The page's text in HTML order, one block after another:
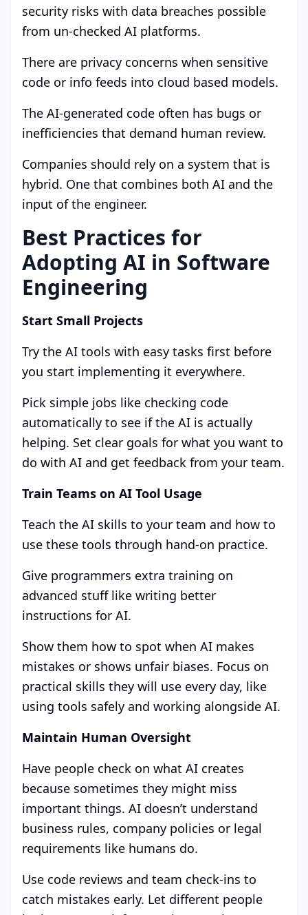
security risks with data breaches possible
from un-checked AI platforms.
There are privacy concerns when sensitive
code or info feeds into cloud based models.
The AI-generated code often has bugs or
inefficiencies that demand human review.
Companies should rely on a system that is
hybrid. One that combines both AI and the
input of the engineer.
Best Practices for
Adopting AI in Software
Engineering
Start Small Projects
Try the AI tools with easy tasks first before
you start implementing it everywhere.
Pick simple jobs like checking code
automatically to see if the AI is actually
helping. Set clear goals for what you want to
do with AI and get feedback from your team.
Train Teams on AI Tool Usage
Teach the AI skills to your team and how to
use these tools through hand-on practice.
Give programmers extra training on
advanced stuff like writing better
instructions for AI.
Show them how to spot when AI makes
mistakes or shows unfair biases. Focus on
practical skills they will use every day, like
using tools safely and working alongside AI.
Maintain Human Oversight
Have people check on what AI creates
because sometimes they might miss
important things. AI doesn’t understand
business rules, company policies or legal
requirements like humans do.
Use code reviews and team check-ins to
catch mistakes early. Let different people